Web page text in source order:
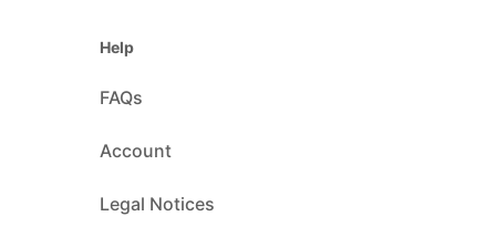
Help
FAQs
Account
Legal Notices